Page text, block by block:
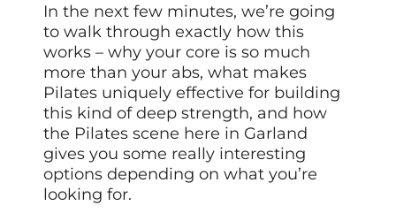
In the next few minutes, we’re going
to walk through exactly how this
works – why your core is so much
more than your abs, what makes
Pilates uniquely effective for building
this kind of deep strength, and how
the Pilates scene here in Garland
gives you some really interesting
options depending on what you’re
looking for.